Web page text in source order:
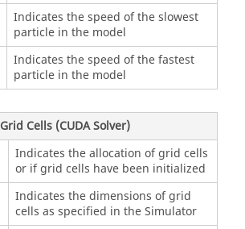
Indicates the speed of the slowest
particle in the model
Indicates the speed of the fastest
particle in the model
Grid Cells (CUDA Solver)
Indicates the allocation of grid cells
or if grid cells have been initialized
Indicates the dimensions of grid
cells as specified in the Simulator